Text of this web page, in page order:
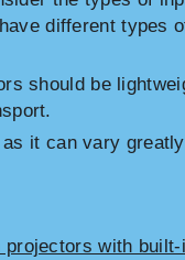
different types
should be
it can vary greatly
projectors with built-